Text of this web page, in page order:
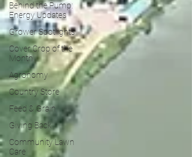
Behind the Pump:
Energy Updates
Grower Spotlights
Cover Crop of the
Month
Agronomy
Country Store
Feed & Grain
Giving Back
Community Lawn
Care